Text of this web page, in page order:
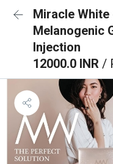
Miracle White
Melanogenic
Injection
12000.0 INR /